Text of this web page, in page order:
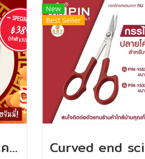
BBT เซตสุดคุ้ม เครื่องมือตัดเย็บ คุ้มสุดๆ ห้ามพลาดกันนะจ้า
New
Best Seller